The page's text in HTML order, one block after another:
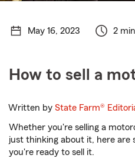
May 16, 2023 2
How to sell a
Written byState Farm®
Whether you're selling a
just thinking about it, here are
you're ready to sell it.